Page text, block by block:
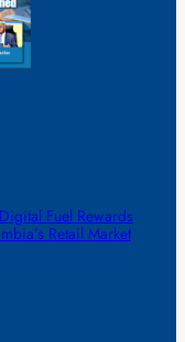
Fuel Rewards
Retail Market